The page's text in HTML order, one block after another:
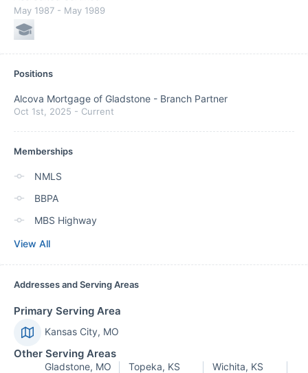
May 1987 - May 1989
Positions
Alcova Mortgage of Gladstone - Branch Partner
Oct 1st, 2025 - Current
Memberships
NMLS
BBPA
MBS Highway
View All
Addresses and Serving Areas
Primary Serving Area
Kansas City, MO
Other Serving Areas
Gladstone, MO Topeka, KS
Wichita, KS